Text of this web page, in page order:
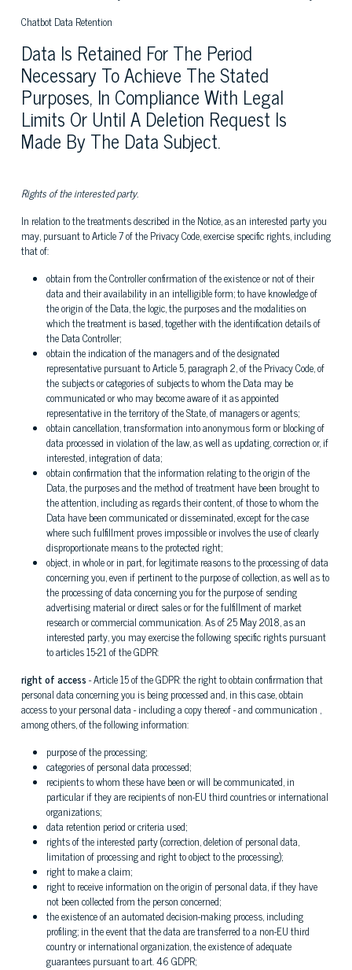
Chatbot Data Retention
Data Is Retained For The Period
Necessary To Achieve The Stated
Purposes, In Compliance With Legal
Limits Or Until A Deletion Request Is
Made By The Data Subject.
Rights of the interested party.
In relation to the treatments described in the Notice, as an interested party you
may, pursuant to Article 7 of the Privacy Code, exercise specific rights, including
that of:
obtain from the Controller confirmation of the existence or not of their
data and their availability in an intelligible form; to have knowledge of
the origin of the Data, the logic, the purposes and the modalities on
which the treatment is based, together with the identification details of
the Data Controller;
obtain the indication of the managers and of the designated
representative pursuant to Article 5, paragraph 2, of the Privacy Code, of
the subjects or categories of subjects to whom the Data may be
communicated or who may become aware of it as appointed
representative in the territory of the State, of managers or agents;
obtain cancellation, transformation into anonymous form or blocking of
data processed in violation of the law, as well as updating, correction or, if
interested, integration of data;
obtain confirmation that the information relating to the origin of the
Data, the purposes and the method of treatment have been brought to
the attention, including as regards their content, of those to whom the
Data have been communicated or disseminated, except for the case
where such fulfillment proves impossible or involves the use of clearly
disproportionate means to the protected right;
object, in whole or in part, for legitimate reasons to the processing of data
concerning you, even if pertinent to the purpose of collection, as well as to
the processing of data concerning you for the purpose of sending
advertising material or direct sales or for the fulfillment of market
research or commercial communication. As of 25 May 2018, as an
interested party, you may exercise the following specific rights pursuant
to articles 15-21 of the GDPR:
right of access- Article 15 of the GDPR: the right to obtain confirmation that
personal data concerning you is being processed and, in this case, obtain
access to your personal data - including a copy thereof - and communication ,
among others, of the following information:
purpose of the processing;
categories of personal data processed;
recipients to whom these have been or will be communicated, in
particular if they are recipients of non-EU third countries or international
organizations;
data retention period or criteria used;
rights of the interested party (correction, deletion of personal data,
limitation of processing and right to object to the processing);
right to make a claim;
right to receive information on the origin of personal data, if they have
not been collected from the person concerned;
the existence of an automated decision-making process, including
profiling; in the event that the data are transferred to a non-EU third
country or international organization, the existence of adequate
guarantees pursuant to art. 46 GDPR;